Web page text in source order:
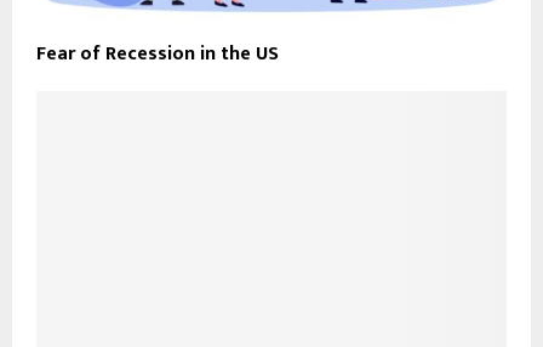
Fear of Recession in the US